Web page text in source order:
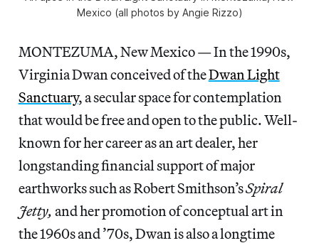
Mexico (all photos by Angie Rizzo)
MONTEZUMA, New Mexico — In the 1990s,
Virginia Dwan conceived of theDwan Light
Sanctuary, a secular space for contemplation
that would be free and open to the public. Well-
known for her career as an art dealer, her
longstanding financial support of major
earthworks such as Robert Smithson’sSpiral
Jetty, and her promotion of conceptual art in
the 1960s and ’70s, Dwan is also a longtime